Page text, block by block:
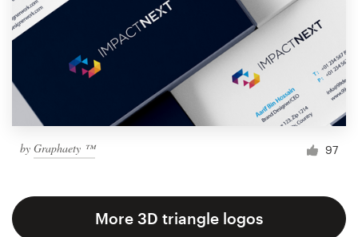
by Graphaety ™ 97
More 3D triangle logos